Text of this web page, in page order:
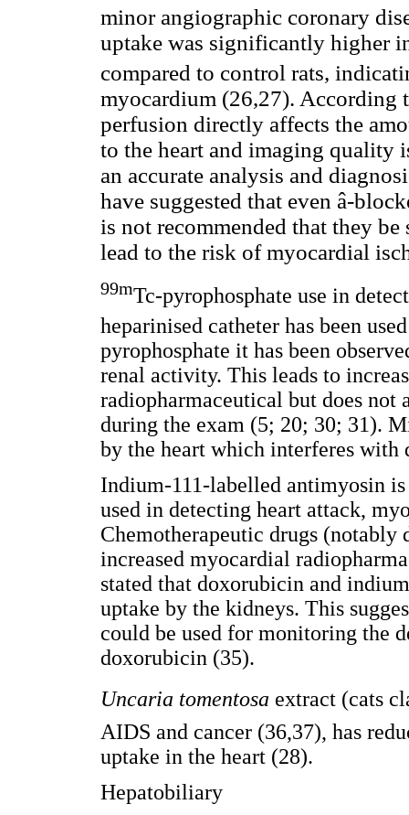
minor angiographic coronary
uptake was significantly higher
compared to control rats,
myocardium (26,27). According
perfusion directly affects the
to the heart and imaging
an accurate analysis and
have suggested that even â-
is not recommended that they be
lead to the risk of myocardial
99mTc-pyrophosphate use in
heparinised catheter has been
pyrophosphate it has been
renal activity. This leads to
radiopharmaceutical but does
during the exam (5; 20; 30; 31).
by the heart which interferes with
Indium-111-labelled antimyosin
used in detecting heart attack,
Chemotherapeutic drugs (notably
increased myocardial
stated that doxorubicin and
uptake by the kidneys. This
could be used for monitoring the
doxorubicin (35).
Uncaria tomentosa extract (cats
AIDS and cancer (36,37), has
uptake in the heart (28).
Hepatobiliary